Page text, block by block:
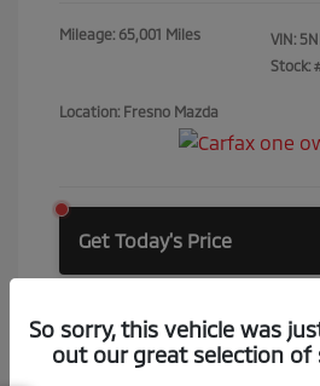
Mileage: 65,001 Miles VIN:
Stock:
Location: Fresno Mazda
Get Today's Price
Get Price Drop Alerts
So sorry, this vehicle was
out our great selection of